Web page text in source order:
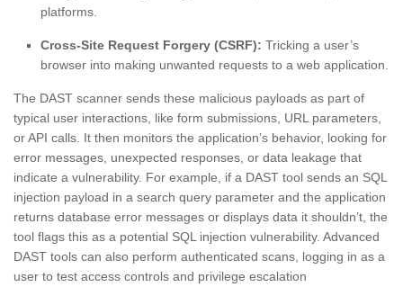
platforms.
Cross-Site Request Forgery (CSRF): Tricking a user’s
browser into making unwanted requests to a web application.
The DAST scanner sends these malicious payloads as part of
typical user interactions, like form submissions, URL parameters,
or API calls. It then monitors the application’s behavior, looking for
error messages, unexpected responses, or data leakage that
indicate a vulnerability. For example, if a DAST tool sends an SQL
injection payload in a search query parameter and the application
returns database error messages or displays data it shouldn’t, the
tool flags this as a potential SQL injection vulnerability. Advanced
DAST tools can also perform authenticated scans, logging in as a
user to test access controls and privilege escalation